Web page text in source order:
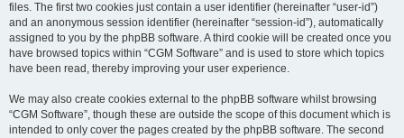
files. The first two cookies just contain a user identifier (hereinafter “user-id”)
and an anonymous session identifier (hereinafter “session-id”), automatically
assigned to you by the phpBB software. A third cookie will be created once you
have browsed topics within “CGM Software” and is used to store which topics
have been read, thereby improving your user experience.
We may also create cookies external to the phpBB software whilst browsing
“CGM Software”, though these are outside the scope of this document which is
intended to only cover the pages created by the phpBB software. The second